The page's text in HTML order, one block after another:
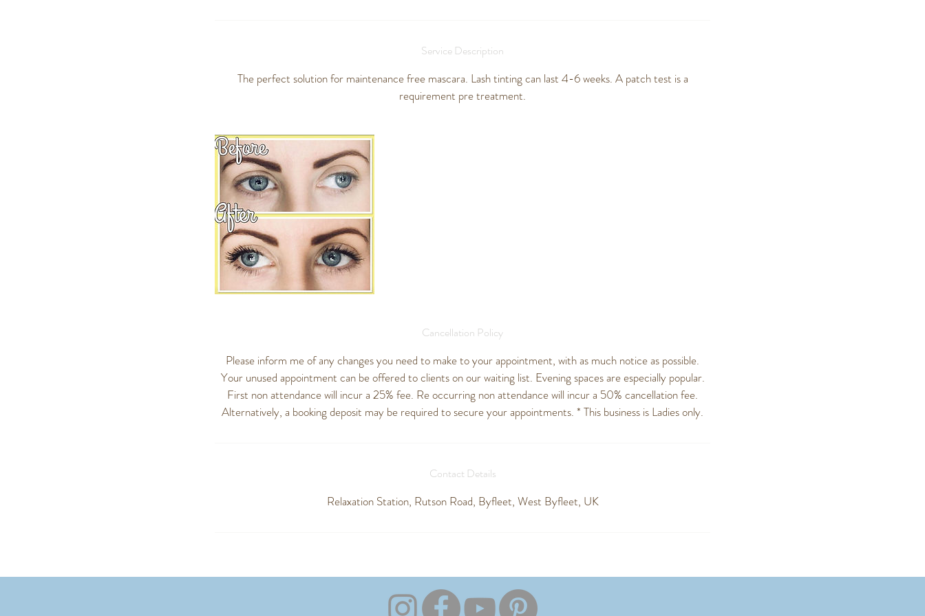
Service Description
The perfect solution for maintenance free mascara. Lash tinting can last 4-6 weeks. A patch test is a
requirement pre treatment.
Cancellation Policy
Please inform me of any changes you need to make to your appointment, with as much notice as possible.
Your unused appointment can be offered to clients on our waiting list. Evening spaces are especially popular.
First non attendance will incur a 25% fee. Re occurring non attendance will incur a 50% cancellation fee.
Alternatively, a booking deposit may be required to secure your appointments. * This business is Ladies only.
Contact Details
Relaxation Station, Rutson Road, Byfleet, West Byfleet, UK